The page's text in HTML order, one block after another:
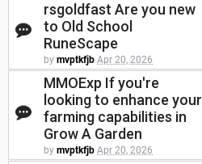
rsgoldfast Are you new
to Old School
RuneScape
by mvptkfjb Apr 20, 2026
MMOExp If you're
looking to enhance your
farming capabilities in
Grow A Garden
by mvptkfjb Apr 20, 2026